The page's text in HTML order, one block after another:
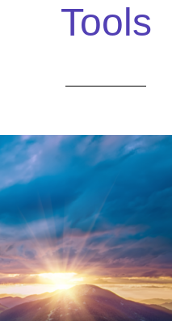
Tools